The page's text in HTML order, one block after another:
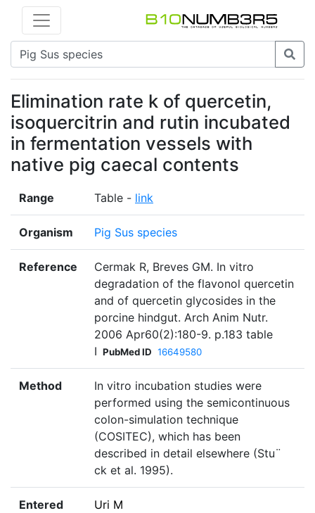
Elimination rate k of quercetin,
isoquercitrin and rutin incubated
in fermentation vessels with
native pig caecal contents
Range Table - link
Organism Pig Sus species
Reference
Cermak R, Breves GM. In vitro
degradation of the flavonol quercetin
and of quercetin glycosides in the
porcine hindgut. Arch Anim Nutr.
2006 Apr60(2):180-9. p.183 table
I PubMed ID 16649580
Method
In vitro incubation studies were
performed using the semicontinuous
colon-simulation technique
(COSITEC), which has been
described in detail elsewhere (Stu¨
ck et al. 1995).
Entered
Uri M